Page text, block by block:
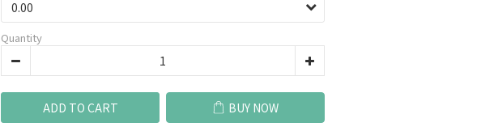
Quantity
ADD TO CART BUY NOW